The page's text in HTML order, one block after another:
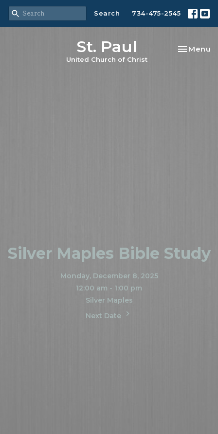
Search 734-475-2545
St. Paul
United Church of Christ
Toggle
Menu
Silver Maples Bible Study
Monday, December 8, 2025
12:00 am - 1:00 pm
Silver Maples
Next Date